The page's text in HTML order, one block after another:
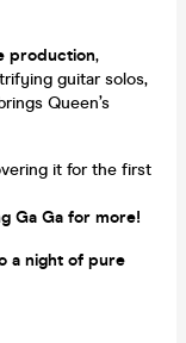
production,
guitar solos,
Queen’s
it for the first
Ga Ga for more!
a night of pure